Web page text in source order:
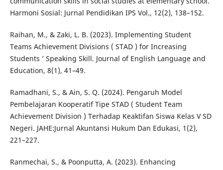
Harmoni Sosial: Jurnal Pendidikan IPS Vol., 12(2), 138–152.
Raihan, M., & Zaki, L. B. (2023). Implementing Student
Teams Achievement Divisions ( STAD ) for Increasing
Students ’ Speaking Skill. Journal of English Language and
Education, 8(1), 41–49.
Ramadhani, S., & Ain, S. Q. (2024). Pengaruh Model
Pembelajaran Kooperatif Tipe STAD ( Student Team
Achievement Division ) Terhadap Keaktifan Siswa Kelas V SD
Negeri. JAHE:Jurnal Akuntansi Hukum Dan Edukasi, 1(2),
221–227.
Ranmechai, S., & Poonputta, A. (2023). Enhancing